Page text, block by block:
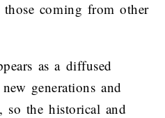
coming from other
as a diffused
generations and
so the historical and